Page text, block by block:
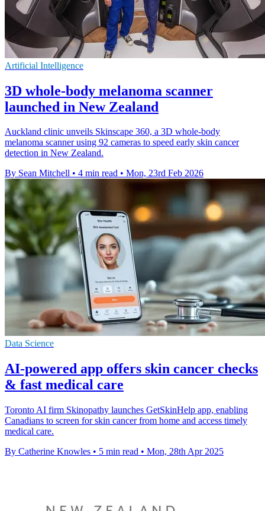
Artificial Intelligence
3D whole-body melanoma scanner
launched in New Zealand
Auckland clinic unveils Skinscape 360, a 3D whole-body
melanoma scanner using 92 cameras to speed early skin cancer
detection in New Zealand.
By Sean Mitchell • 4 min read • Mon, 23rd Feb 2026
Data Science
AI-powered app offers skin cancer checks
& fast medical care
Toronto AI firm Skinopathy launches GetSkinHelp app, enabling
Canadians to screen for skin cancer from home and access timely
medical care.
By Catherine Knowles • 5 min read • Mon, 28th Apr 2025